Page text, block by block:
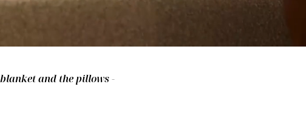
and the pillows -